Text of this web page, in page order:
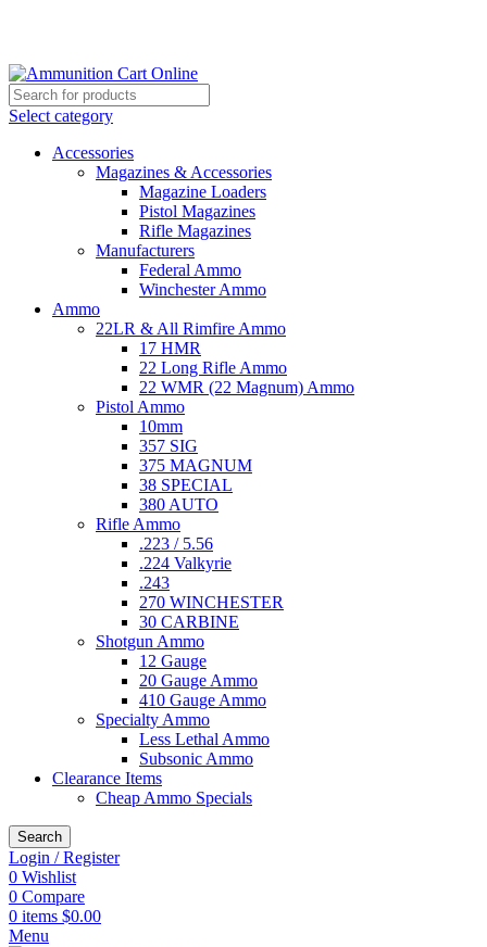
Select category
Accessories
Magazines & Accessories
Magazine Loaders
Pistol Magazines
Rifle Magazines
Manufacturers
Federal Ammo
Winchester Ammo
Ammo
22LR & All Rimfire Ammo
17 HMR
22 Long Rifle Ammo
22 WMR (22 Magnum) Ammo
Pistol Ammo
10mm
357 SIG
375 MAGNUM
38 SPECIAL
380 AUTO
Rifle Ammo
.223 / 5.56
.224 Valkyrie
.243
270 WINCHESTER
30 CARBINE
Shotgun Ammo
12 Gauge
20 Gauge Ammo
410 Gauge Ammo
Specialty Ammo
Less Lethal Ammo
Subsonic Ammo
Clearance Items
Cheap Ammo Specials
Search
Login / Register
0 Wishlist
0 Compare
0 items $0.00
Menu